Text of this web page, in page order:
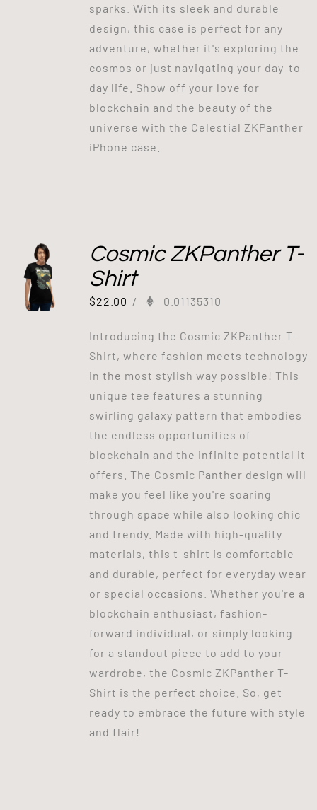
sparks. With its sleek and durable
design, this case is perfect for any
adventure, whether it's exploring the
cosmos or just navigating your day-to-
day life. Show off your love for
blockchain and the beauty of the
universe with the Celestial ZKPanther
iPhone case.
Cosmic ZKPanther T-
Shirt
$22.00 / 0.01135310
Introducing the Cosmic ZKPanther T-
Shirt, where fashion meets technology
in the most stylish way possible! This
unique tee features a stunning
swirling galaxy pattern that embodies
the endless opportunities of
blockchain and the infinite potential it
offers. The Cosmic Panther design will
make you feel like you're soaring
through space while also looking chic
and trendy. Made with high-quality
materials, this t-shirt is comfortable
and durable, perfect for everyday wear
or special occasions. Whether you're a
blockchain enthusiast, fashion-
forward individual, or simply looking
for a standout piece to add to your
wardrobe, the Cosmic ZKPanther T-
Shirt is the perfect choice. So, get
ready to embrace the future with style
and flair!